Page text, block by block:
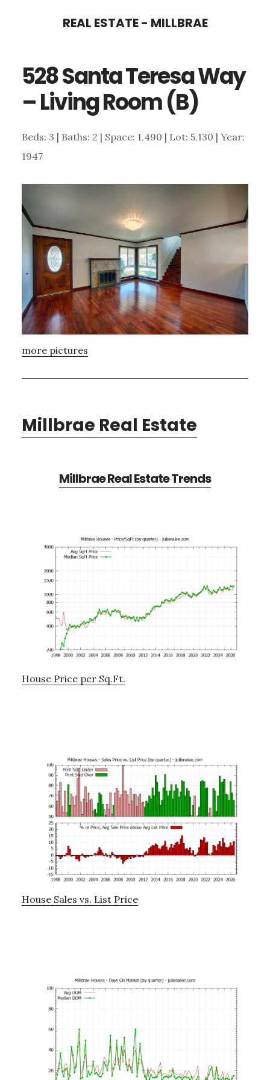
content
sidebar
REAL ESTATE - MILLBRAE
528 Santa Teresa Way
– Living Room (B)
Beds: 3 | Baths: 2 | Space: 1,490 | Lot: 5,130 | Year:
1947
more pictures
Millbrae Real Estate
Millbrae Real Estate Trends
House Price per Sq.Ft.
House Sales vs. List Price